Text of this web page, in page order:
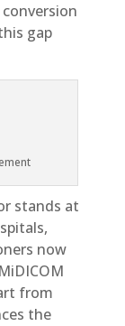
gap
stands at
now
from
the